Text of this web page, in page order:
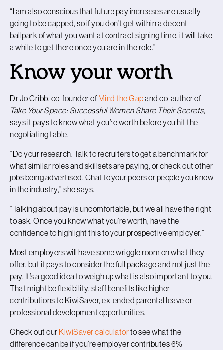
“I am also conscious that future pay increases are usually
going to be capped, so if you don’t get within a decent
ballpark of what you want at contract signing time, it will take
a while to get there once you are in the role.”
Know your worth
Dr Jo Cribb, co-founder of Mind the Gapand co-author of
Take Your Space: Successful Women Share Their Secrets,
says it pays to know what you’re worth before you hit the
negotiating table.
“Do your research. Talk to recruiters to get a benchmark for
what similar roles and skillsets are paying, or check out other
jobs being advertised. Chat to your peers or people you know
in the industry,” she says.
“Talking about pay is uncomfortable, but we all have the right
to ask. Once you know what you’re worth, have the
confidence to highlight this to your prospective employer.”
Most employers will have some wriggle room on what they
offer, but it pays to consider the full package and not just the
pay. It’s a good idea to weigh up what is also important to you.
That might be flexibility, staff benefits like higher
contributions to KiwiSaver, extended parental leave or
professional development opportunities.
Check out our KiwiSaver calculatorto see what the
difference can be if you’re employer contributes 6%